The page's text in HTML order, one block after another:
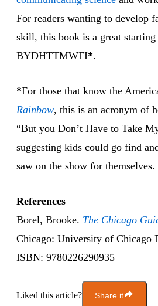
For readers wanting to develop
skill, this book is a great
BYDHTTMWFI*.
*For those that know the
Rainbow, this is an acronym of
“But you Don’t Have to Take
suggesting kids could go find
saw on the show for themselves.
References
Borel, Brooke. The Chicago
Chicago: University of Chicago
ISBN: 9780226290935
Liked this article? Share it